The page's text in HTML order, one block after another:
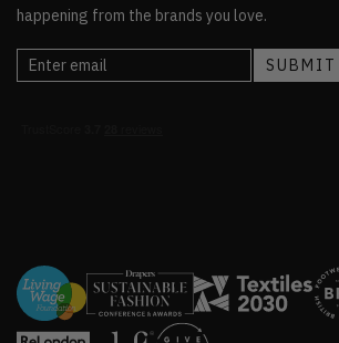
happening from the brands you love.